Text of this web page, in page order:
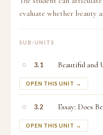
evaluate whether beauty
SUB-UNITS
○ 3.1 Beautiful and
OPEN THIS UNIT →
○ 3.2 Essay: Does
OPEN THIS UNIT →